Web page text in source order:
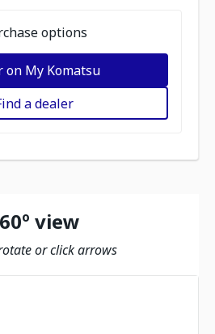
options
on My Komatsu
a dealer
view
or click arrows